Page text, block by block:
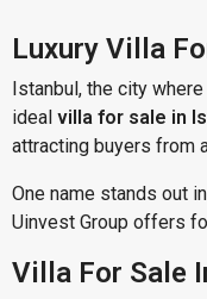
Luxury Villa
Istanbul, the city
ideal villa for sale in
attracting buyers from
One name stands out
Uinvest Group offers
Villa For Sale